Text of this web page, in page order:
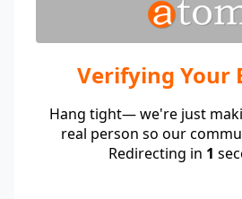
Verifying Your
Hang tight— we're just
real person so our
Redirecting in 1